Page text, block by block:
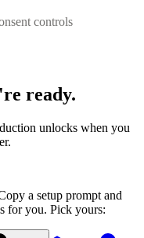
controls
ready.
unlocks when you
a setup prompt and
for you. Pick yours: